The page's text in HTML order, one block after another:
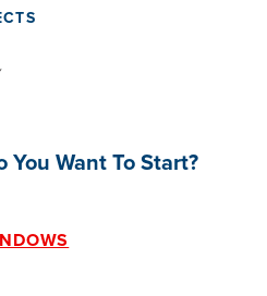
You Want To Start?